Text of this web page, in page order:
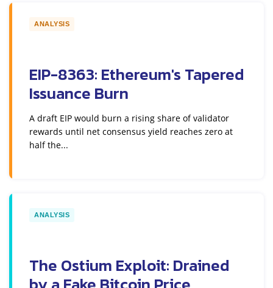
ANALYSIS
EIP-8363: Ethereum's Tapered
Issuance Burn
A draft EIP would burn a rising share of validator
rewards until net consensus yield reaches zero at
half the...
ANALYSIS
The Ostium Exploit: Drained